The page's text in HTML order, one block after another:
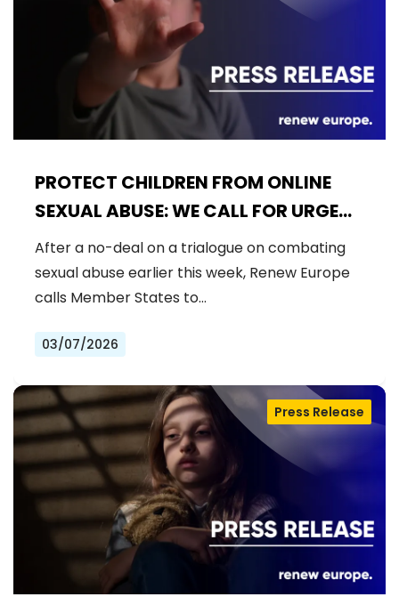
PROTECT CHILDREN FROM ONLINE
SEXUAL ABUSE: WE CALL FOR URGENT
NEGOTIATIONS AND PERMANENT
SOLUTION
After a no-deal on a trialogue on combating
sexual abuse earlier this week, Renew Europe
calls Member States to…
03/07/2026
Press Release